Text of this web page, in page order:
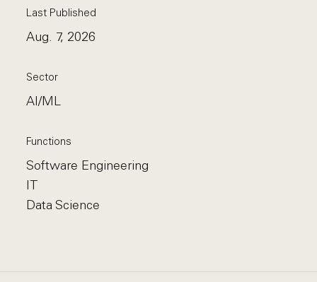
Last Published
Aug. 7, 2026
Sector
AI/ML
Functions
Software Engineering
IT
Data Science